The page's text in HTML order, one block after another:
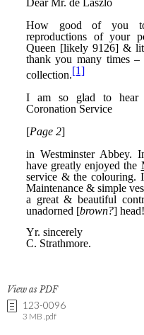
View as PDF
123-0096
3 MB .pdf